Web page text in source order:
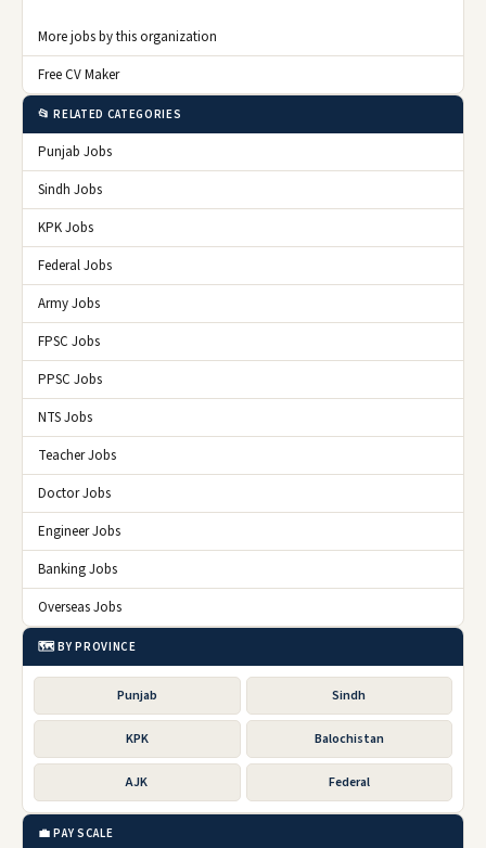
More jobs by this organization
Free CV Maker
📂 RELATED CATEGORIES
Punjab Jobs
Sindh Jobs
KPK Jobs
Federal Jobs
Army Jobs
FPSC Jobs
PPSC Jobs
NTS Jobs
Teacher Jobs
Doctor Jobs
Engineer Jobs
Banking Jobs
Overseas Jobs
🗺️ BY PROVINCE
Punjab Sindh
KPK Balochistan
AJK Federal
💼 PAY SCALE